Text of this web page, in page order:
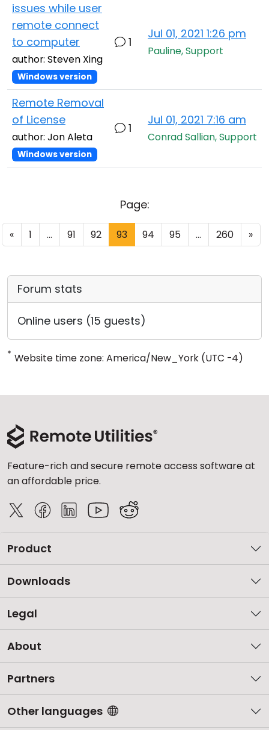
issues while user
remote connect
to computer
author: Steven Xing
Windows version
1
Jul 01, 2021 1:26 pm
Pauline, Support
Remote Removal
of License
author: Jon Aleta
Windows version
1
Jul 01, 2021 7:16 am
Conrad Sallian, Support
Page:
« 1 ... 91 92 93 94 95 ... 260 »
Forum stats
Online users (15 guests)
* Website time zone: America/New_York (UTC -4)
Feature-rich and secure remote access software at
an affordable price.
Product
Downloads
Legal
About
Partners
Other languages